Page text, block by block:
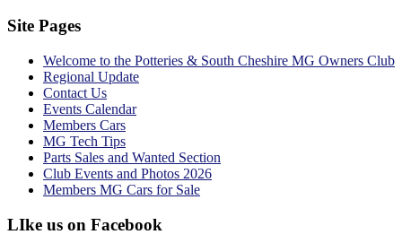
Site Pages
Welcome to the Potteries & South Cheshire MG Owners Club
Regional Update
Contact Us
Events Calendar
Members Cars
MG Tech Tips
Parts Sales and Wanted Section
Club Events and Photos 2026
Members MG Cars for Sale
LIke us on Facebook